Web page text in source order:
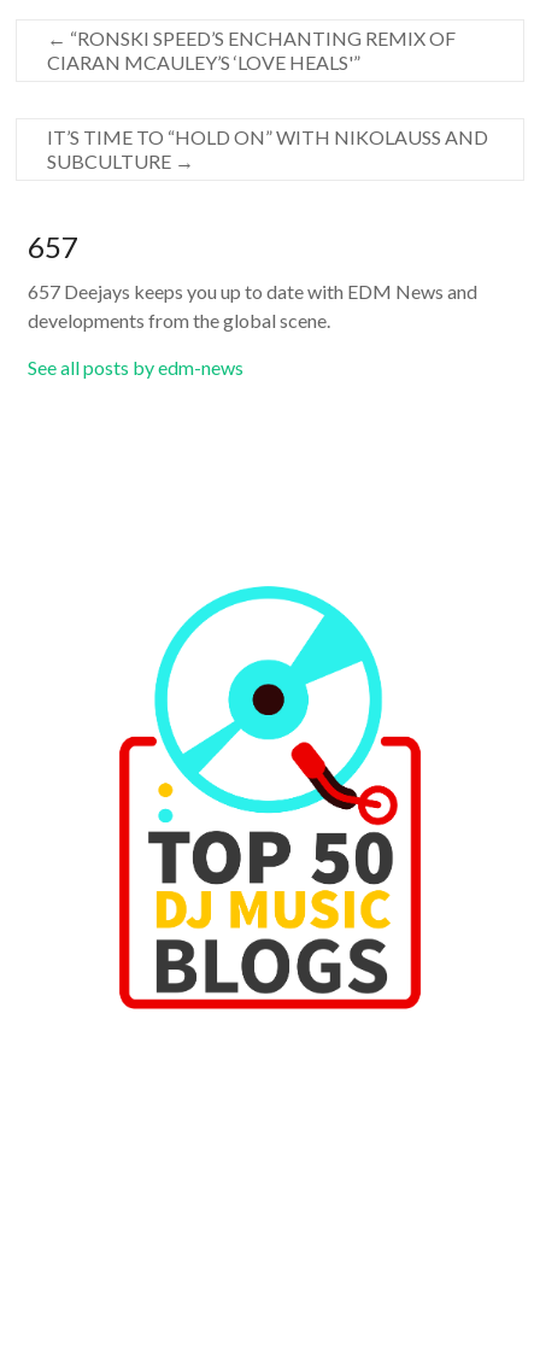
← “RONSKI SPEED’S ENCHANTING REMIX OF
CIARAN MCAULEY’S ‘LOVE HEALS'”
IT’S TIME TO “HOLD ON” WITH NIKOLAUSS AND
SUBCULTURE →
657
657 Deejays keeps you up to date with EDM News and
developments from the global scene.
See all posts by edm-news